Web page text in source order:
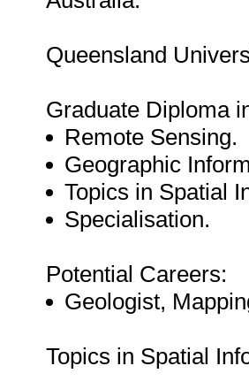
Queensland
Graduate Diploma
Remote Sensing.
Geographic
Topics in Spatial
Specialisation.
Potential Careers:
Geologist,
Topics in Spatial